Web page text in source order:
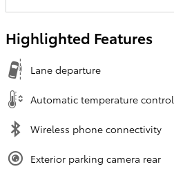
Highlighted Features
Lane departure
Automatic temperature control
Wireless phone connectivity
Exterior parking camera rear